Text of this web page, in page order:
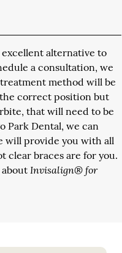
excellent alternative to
a consultation, we
method will be
correct position but
that will need to be
Park Dental, we can
will provide you with all
clear braces are for you.
Invisalign® for